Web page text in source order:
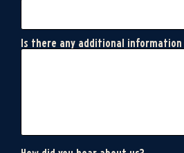
Is there any additional information